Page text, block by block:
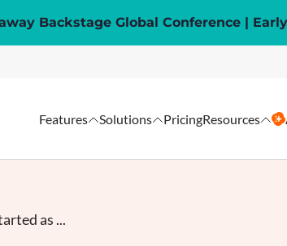
Backstage Global Conference |
Features Solutions PricingResources
as ...